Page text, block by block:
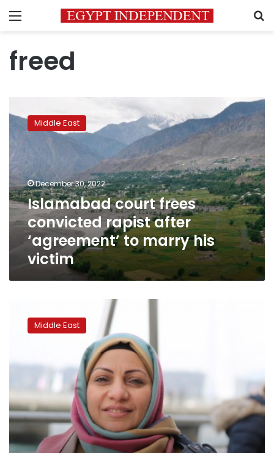
Menu
freed
court
frees
convicted
rapist
after
‘agreement’
to
marry
his
victim
Middle East
December 30, 2022
Islamabad court frees
convicted rapist after
‘agreement’ to marry his
victim
female
activist,Middle East